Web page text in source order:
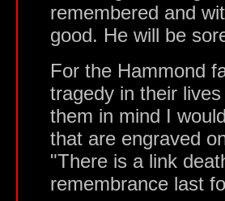
remembered and
good. He will be
For the Hammond
tragedy in their
them in mind I
that are engraved
"There is a link
remembrance last